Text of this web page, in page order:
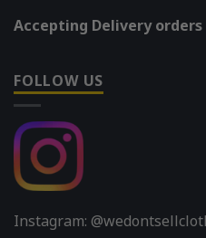
Accepting Delivery
FOLLOW US
Instagram: